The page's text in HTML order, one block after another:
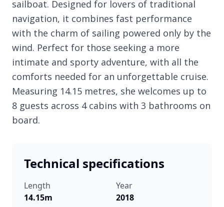
sailboat. Designed for lovers of traditional
navigation, it combines fast performance
with the charm of sailing powered only by the
wind. Perfect for those seeking a more
intimate and sporty adventure, with all the
comforts needed for an unforgettable cruise.
Measuring 14.15 metres, she welcomes up to
8 guests across 4 cabins with 3 bathrooms on
board.
Technical specifications
Length
14.15m
Year
2018